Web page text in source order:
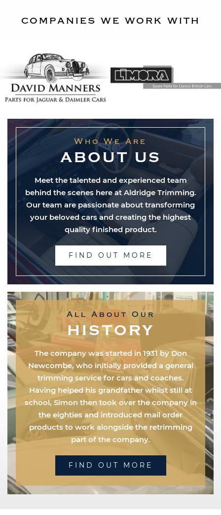
companies we work with
Who We Are
ABOUT US
Meet the talented and experienced team
behind the scenes here at Aldridge Trimming.
Our team are passionate about transforming
your beloved cars and creating the highest
quality finished product.
FIND OUT MORE
All About Our
HISTORY
The company was started in 1931 by Don
Newcombe, who initially provided a general
trimming service for cars and coaches.
Having helped his grandfather whilst still at
school, Simon then took over the company in
the eighties and introduced mail order
products to work alongside the retrimming
part of the company.
FIND OUT MORE